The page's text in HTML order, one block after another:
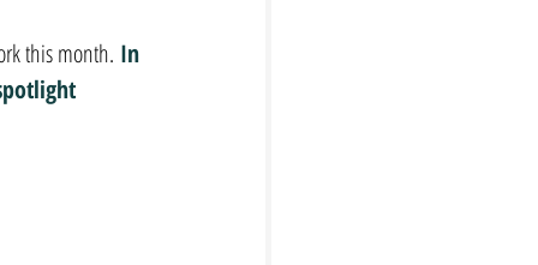
this month. In